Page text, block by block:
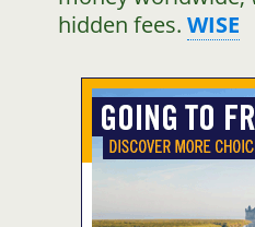
hidden fees. WISE